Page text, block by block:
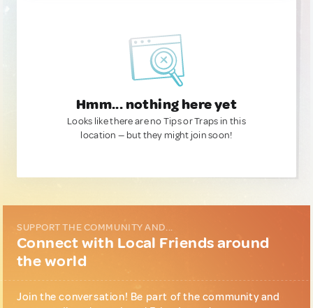
Hmm... nothing here yet
Looks like there are no Tips or Traps in this
location — but they might join soon!
SUPPORT THE COMMUNITY AND...
Connect with Local Friends around
the world
Join the conversation! Be part of the community and